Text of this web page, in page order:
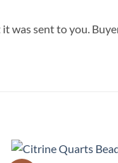
was sent to you.